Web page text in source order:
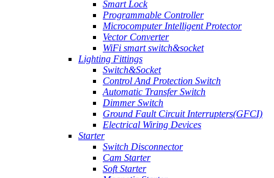
Smart Lock
Programmable Controller
Microcomputer Intelligent Protector
Vector Converter
WiFi smart switch&socket
Lighting Fittings
Switch&Socket
Control And Protection Switch
Automatic Transfer Switch
Dimmer Switch
Ground Fault Circuit Interrupters(GFCI)
Electrical Wiring Devices
Starter
Switch Disconnector
Cam Starter
Soft Starter